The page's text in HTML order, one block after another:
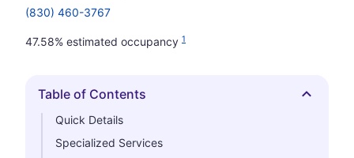
(830) 460-3767
47.58% estimated occupancy 1
Hide
Table of Contents
Quick Details
Specialized Services